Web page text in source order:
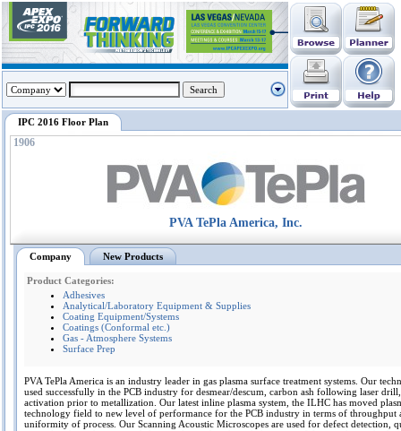
IPC 2016 Floor Plan
1906
PVA TePla America, Inc.
Company New Products
Product Categories:
Adhesives
Analytical/Laboratory Equipment & Supplies
Coating Equipment/Systems
Coatings (Conformal etc.)
Gas - Atmosphere Systems
Surface Prep
PVA TePla America is an industry leader in gas plasma surface treatment systems. Our
used successfully in the PCB industry for desmear/descum, carbon ash following laser
activation prior to metallization. Our latest inline plasma system, the ILHC has moved
technology field to new level of performance for the PCB industry in terms of throughput
uniformity of process. Our Scanning Acoustic Microscopes are used for defect detection,